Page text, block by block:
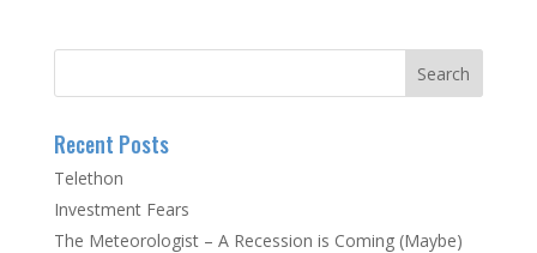
Recent Posts
Telethon
Investment Fears
The Meteorologist – A Recession is Coming (Maybe)